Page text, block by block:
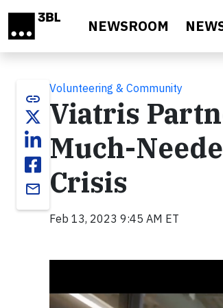
NEWSROOM
link
email
Volunteering & Community
Viatris
Much-
Crisis
Feb 13, 2023 9:45 AM ET